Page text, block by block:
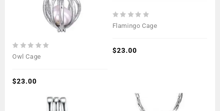
0
5
Owl Cage
$23.00
0
5
Flamingo Cage
$23.00